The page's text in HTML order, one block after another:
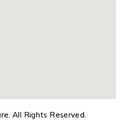
All Rights Reserved.